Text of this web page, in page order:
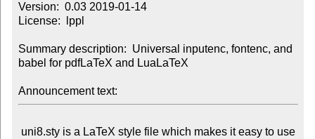
Version:  0.03 2019-01-14
License:  lppl
Summary description:  Universal inputenc, fontenc, and
babel for pdfLaTeX and LuaLaTeX
Announcement text: